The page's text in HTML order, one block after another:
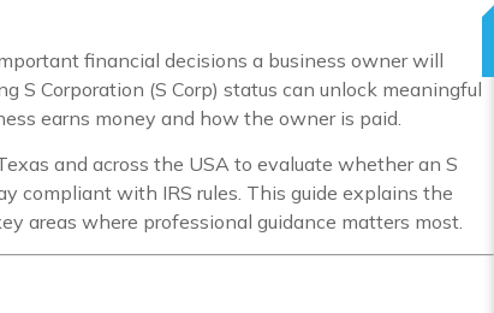
financial decisions a business owner will
S Corporation (S Corp) status can unlock meaningful
earns money and how the owner is paid.
and across the USA to evaluate whether an S
compliant with IRS rules. This guide explains the
areas where professional guidance matters most.